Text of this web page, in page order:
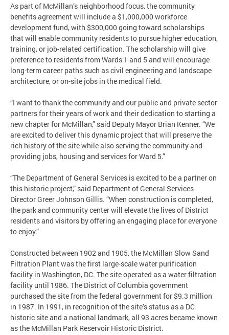
As part of McMillan’s neighborhood focus, the community
benefits agreement will include a $1,000,000 workforce
development fund, with $300,000 going toward scholarships
that will enable community residents to pursue higher education,
training, or job-related certification. The scholarship will give
preference to residents from Wards 1 and 5 and will encourage
long-term career paths such as civil engineering and landscape
architecture, or on-site jobs in the medical field.
“I want to thank the community and our public and private sector
partners for their years of work and their dedication to starting a
new chapter for McMillan,” said Deputy Mayor Brian Kenner. “We
are excited to deliver this dynamic project that will preserve the
rich history of the site while also serving the community and
providing jobs, housing and services for Ward 5.”
“The Department of General Services is excited to be a partner on
this historic project,” said Department of General Services
Director Greer Johnson Gillis. “When construction is completed,
the park and community center will elevate the lives of District
residents and visitors by offering an engaging place for everyone
to enjoy.”
Constructed between 1902 and 1905, the McMillan Slow Sand
Filtration Plant was the first large-scale water purification
facility in Washington, DC. The site operated as a water filtration
facility until 1986. The District of Columbia government
purchased the site from the federal government for $9.3 million
in 1987. In 1991, in recognition of the site’s status as a DC
historic site and a national landmark, all 93 acres became known
as the McMillan Park Reservoir Historic District.